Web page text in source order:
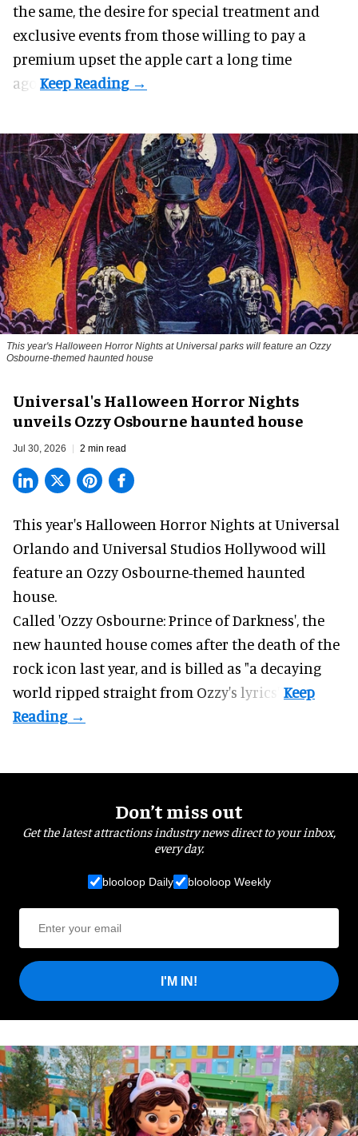
the same, the desire for special treatment and
exclusive events from those willing to pay a
premium upset the apple cart a long time
ago.
This year's Halloween Horror Nights at Universal parks will feature an Ozzy
Osbourne-themed haunted house
Universal's Halloween Horror Nights
unveils Ozzy Osbourne haunted house
Jul 30, 2026 2 min read
This year's Halloween Horror Nights at Universal
Orlando and Universal Studios Hollywood will
feature an Ozzy Osbourne-themed haunted
house.
Called 'Ozzy Osbourne: Prince of Darkness', the
new haunted house comes after the death of the
rock icon last year, and is billed as "a decaying
world ripped straight from Ozzy's lyrics".
Don’t miss out
Get the latest attractions industry news direct to your inbox,
every day.
blooloop Daily blooloop Weekly
I'M IN!